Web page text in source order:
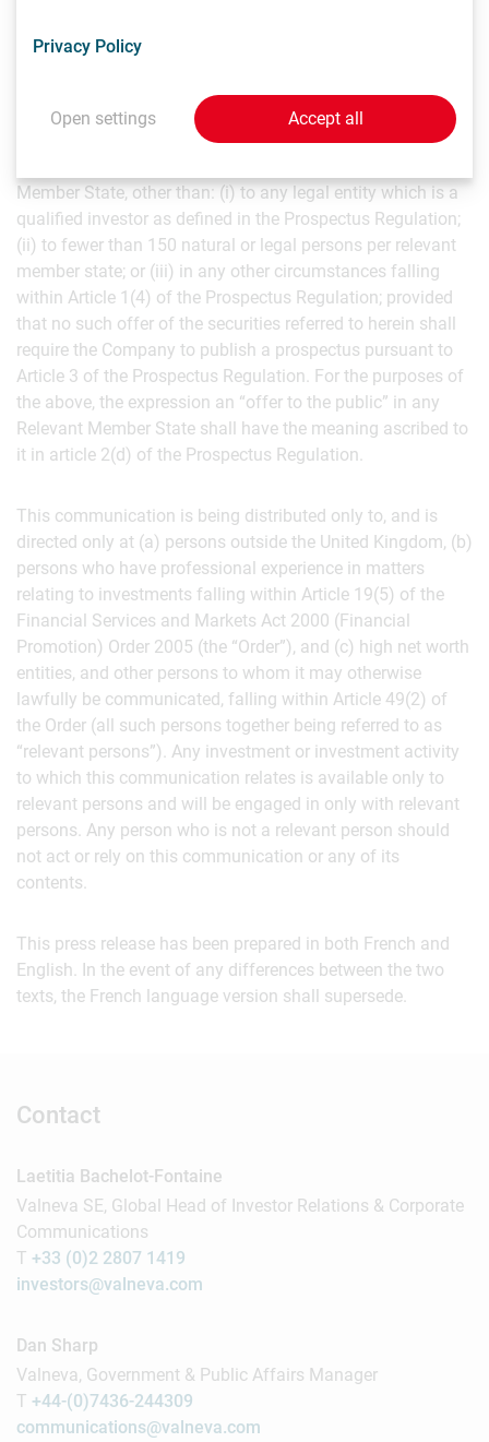
Area other than France (each, a “Relevant Member State”),
an offer of the securities referred to herein is not being
Member State, other than: (i) to any legal entity which is a
qualified investor as defined in the Prospectus Regulation;
(ii) to fewer than 150 natural or legal persons per relevant
member state; or (iii) in any other circumstances falling
within Article 1(4) of the Prospectus Regulation; provided
that no such offer of the securities referred to herein shall
require the Company to publish a prospectus pursuant to
Article 3 of the Prospectus Regulation. For the purposes of
the above, the expression an “offer to the public” in any
Relevant Member State shall have the meaning ascribed to
it in article 2(d) of the Prospectus Regulation.
This communication is being distributed only to, and is
directed only at (a) persons outside the United Kingdom, (b)
persons who have professional experience in matters
relating to investments falling within Article 19(5) of the
Financial Services and Markets Act 2000 (Financial
Promotion) Order 2005 (the “Order”), and (c) high net worth
entities, and other persons to whom it may otherwise
lawfully be communicated, falling within Article 49(2) of
the Order (all such persons together being referred to as
“relevant persons”). Any investment or investment activity
to which this communication relates is available only to
relevant persons and will be engaged in only with relevant
persons. Any person who is not a relevant person should
not act or rely on this communication or any of its
contents.
This press release has been prepared in both French and
English. In the event of any differences between the two
texts, the French language version shall supersede.
Contact
Laetitia Bachelot-Fontaine
Valneva SE, Global Head of Investor Relations & Corporate
Communications
T +33 (0)2 2807 1419
investors@valneva.com
Dan Sharp
Valneva, Government & Public Affairs Manager
T +44-(0)7436-244309
communications@valneva.com
Privacy Policy
Open settings Accept all